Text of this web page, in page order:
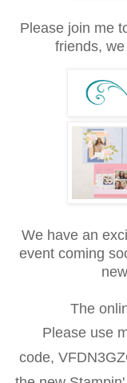
Please join me
friends,
We have an
event coming
The
Please use
code,